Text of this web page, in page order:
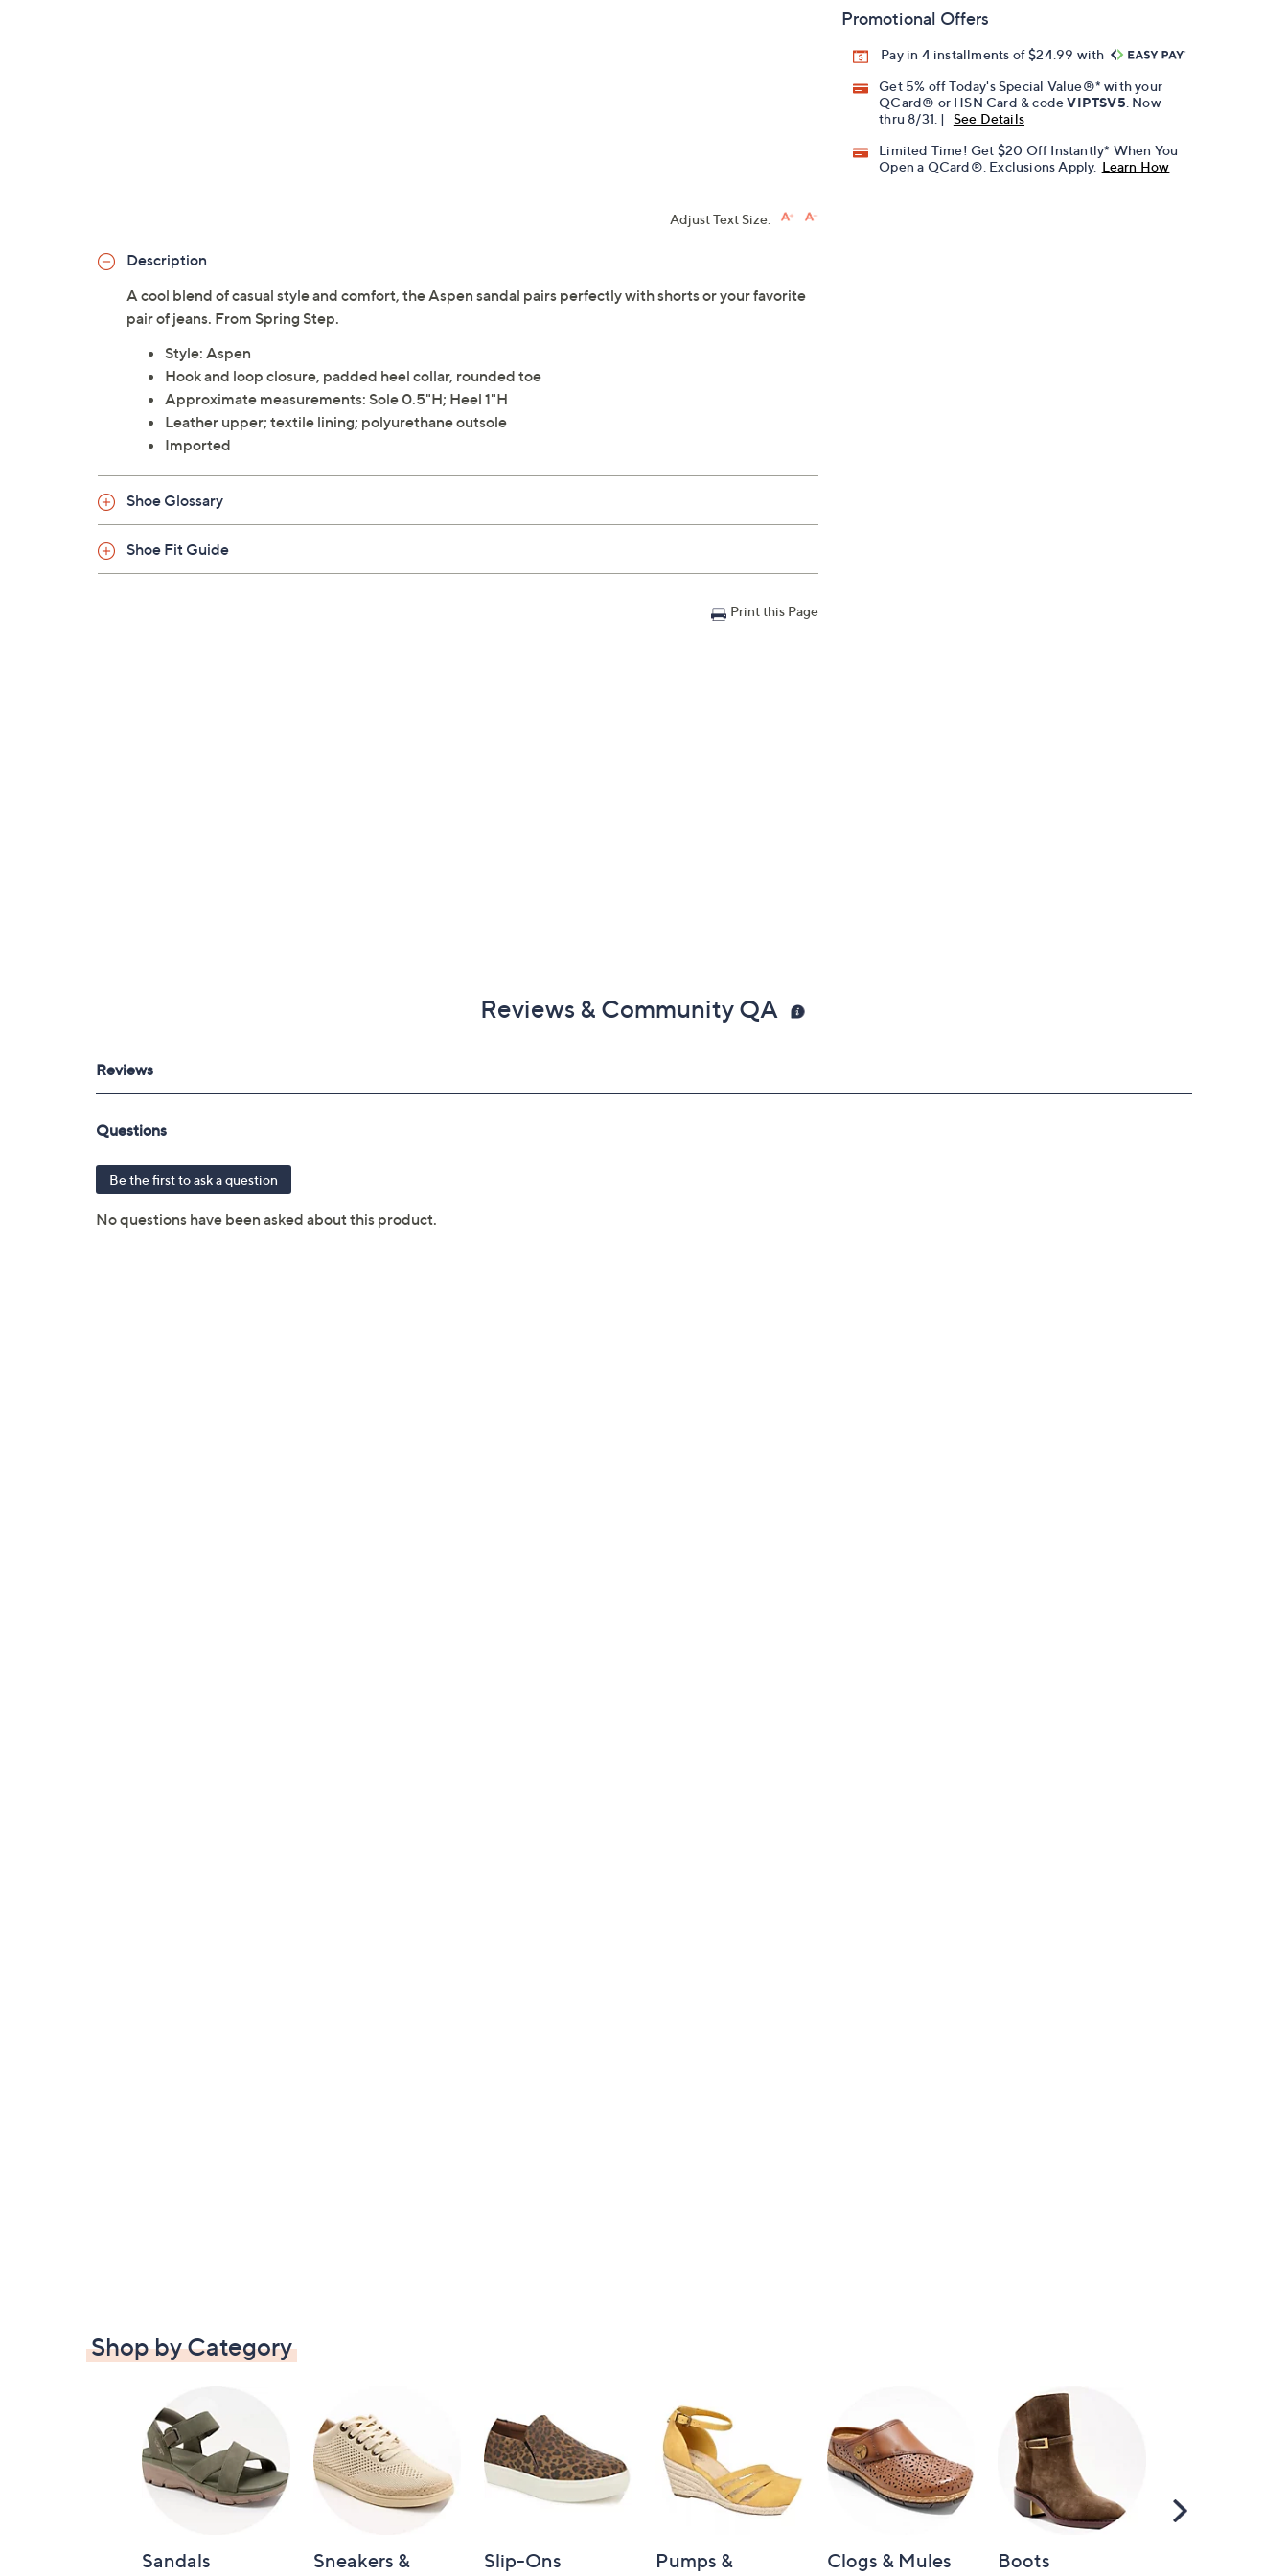
Promotional Offers
Pay in 4 installments of $24.99 with
Get 5% off Today's Special Value®* with your
QCard® or HSN Card & codeVIPTSV5 . Now
thru 8/31. |
See Details
Limited Time! Get $20 Off Instantly* When You
Open a QCard®. Exclusions Apply. Learn How
Adjust Text Size:
Description
A cool blend of casual style and comfort, the Aspen sandal pairs perfectly with shorts or your favorite
pair of jeans. From Spring Step.
Style: Aspen
Hook and loop closure, padded heel collar, rounded toe
Approximate measurements: Sole 0.5"H; Heel 1"H
Leather upper; textile lining; polyurethane outsole
Imported
Shoe Glossary
Shoe Fit Guide
Print this Page
Reviews & Community QA
Shop by Category
Sandals Sneakers & Slip-Ons Pumps & Clogs & Mules Boots
Scroll